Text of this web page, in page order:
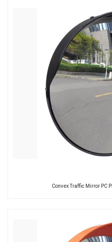
Convex Traffic Mirror PC